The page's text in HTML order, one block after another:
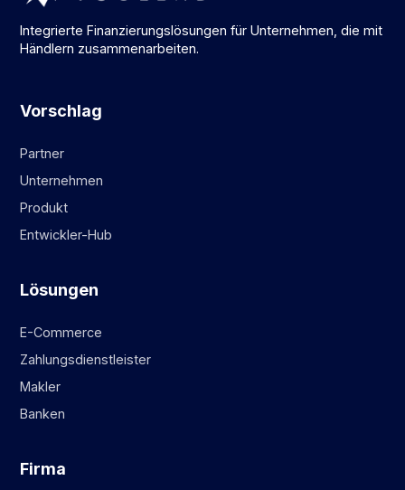
Integrierte Finanzierungslösungen für Unternehmen, die mit
Händlern zusammenarbeiten.
Vorschlag
Partner
Unternehmen
Produkt
Entwickler-Hub
Lösungen
E-Commerce
Zahlungsdienstleister
Makler
Banken
Firma